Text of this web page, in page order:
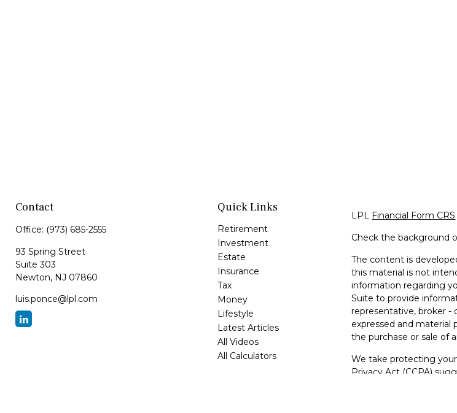
Contact
Office: (973) 685-2555
93 Spring Street
Suite 303
Newton, NJ 07860
luis.ponce@lpl.com
Quick Links
Retirement
Investment
Estate
Insurance
Tax
Money
Lifestyle
Latest Articles
All Videos
All Calculators
LPL Financial Form CRS
Check the background
The content is
this material is not
information regarding
Suite to provide
representative, broker -
expressed and material
the purchase or sale of
We take protecting
Privacy Act (CCPA)